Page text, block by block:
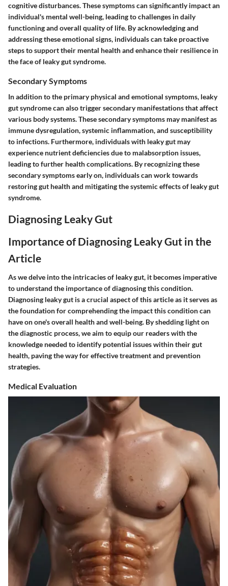
cognitive disturbances. These symptoms can significantly impact an
individual's mental well-being, leading to challenges in daily
functioning and overall quality of life. By acknowledging and
addressing these emotional signs, individuals can take proactive
steps to support their mental health and enhance their resilience in
the face of leaky gut syndrome.
Secondary Symptoms
In addition to the primary physical and emotional symptoms, leaky
gut syndrome can also trigger secondary manifestations that affect
various body systems. These secondary symptoms may manifest as
immune dysregulation, systemic inflammation, and susceptibility
to infections. Furthermore, individuals with leaky gut may
experience nutrient deficiencies due to malabsorption issues,
leading to further health complications. By recognizing these
secondary symptoms early on, individuals can work towards
restoring gut health and mitigating the systemic effects of leaky gut
syndrome.
Diagnosing Leaky Gut
Importance of Diagnosing Leaky Gut in the
Article
As we delve into the intricacies of leaky gut, it becomes imperative
to understand the importance of diagnosing this condition.
Diagnosing leaky gut is a crucial aspect of this article as it serves as
the foundation for comprehending the impact this condition can
have on one's overall health and well-being. By shedding light on
the diagnostic process, we aim to equip our readers with the
knowledge needed to identify potential issues within their gut
health, paving the way for effective treatment and prevention
strategies.
Medical Evaluation